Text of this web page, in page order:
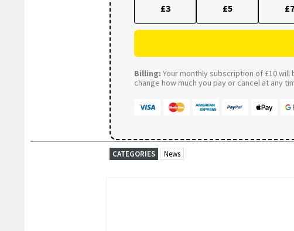
£3 £5 £7
Billing: Your monthly subscription of £10 will
change how much you pay or cancel at any
CATEGORIES News